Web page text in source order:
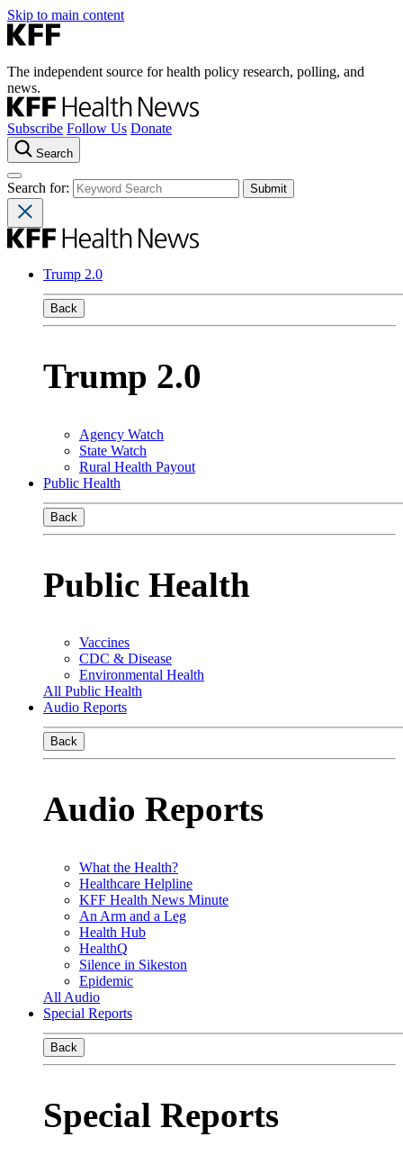
Skip to main content
The independent source for health policy research, polling, and
news.
Subscribe Follow Us Donate
Search
Search for:
Trump 2.0
Back
Trump 2.0
Agency Watch
State Watch
Rural Health Payout
Public Health
Back
Public Health
Vaccines
CDC & Disease
Environmental Health
All Public Health
Audio Reports
Back
Audio Reports
What the Health?
Healthcare Helpline
KFF Health News Minute
An Arm and a Leg
Health Hub
HealthQ
Silence in Sikeston
Epidemic
All Audio
Special Reports
Back
Special Reports